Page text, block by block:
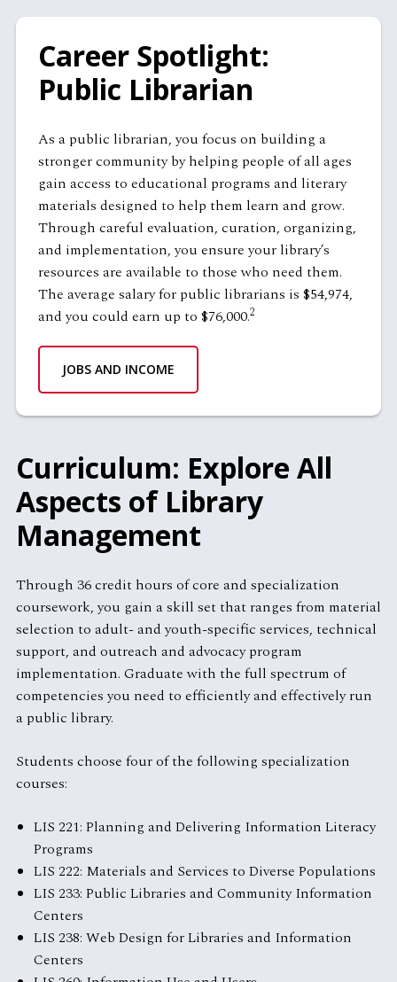
Career Spotlight:
Public Librarian
As a public librarian, you focus on building a
stronger community by helping people of all ages
gain access to educational programs and literary
materials designed to help them learn and grow.
Through careful evaluation, curation, organizing,
and implementation, you ensure your library’s
resources are available to those who need them.
The average salary for public librarians is $54,974,
and you could earn up to $76,000.2
JOBS AND INCOME
Curriculum: Explore All
Aspects of Library
Management
Through 36 credit hours of core and specialization
coursework, you gain a skill set that ranges from material
selection to adult- and youth-specific services, technical
support, and outreach and advocacy program
implementation. Graduate with the full spectrum of
competencies you need to efficiently and effectively run
a public library.
Students choose four of the following specialization
courses:
LIS 221: Planning and Delivering Information Literacy
Programs
LIS 222: Materials and Services to Diverse Populations
LIS 233: Public Libraries and Community Information
Centers
LIS 238: Web Design for Libraries and Information
Centers